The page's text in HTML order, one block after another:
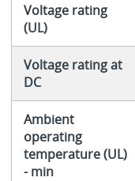
Voltage rating
(UL)
Voltage rating at
DC
Ambient
operating
temperature (UL)
- min